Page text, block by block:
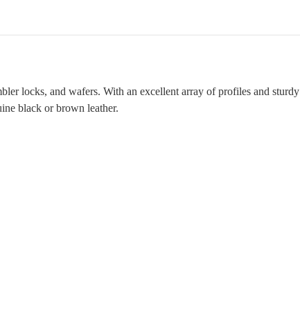
locks, and wafers. With an excellent array of profiles and
black or brown leather.